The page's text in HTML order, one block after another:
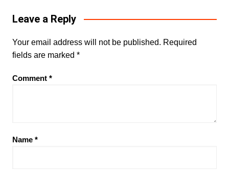
Leave a Reply
Your email address will not be published. Required
fields are marked *
Comment *
Name *